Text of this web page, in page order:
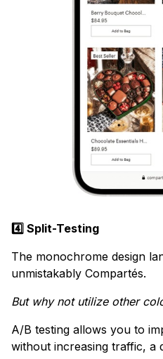
4️⃣ Split-Testing
The monochrome design
unmistakably Compartés.
But why not utilize other
A/B testing allows you to
without increasing traffic, a